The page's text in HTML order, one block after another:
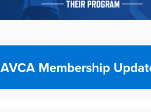
AVCA Membership